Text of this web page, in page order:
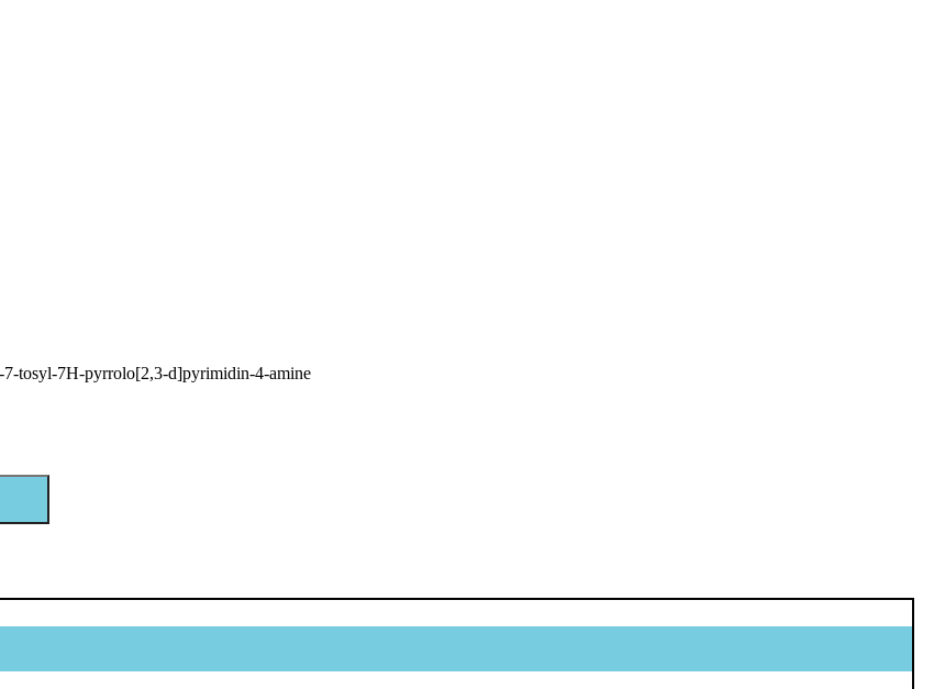
tosyl-7H-pyrrolo[2,3-d]pyrimidin-4-amine